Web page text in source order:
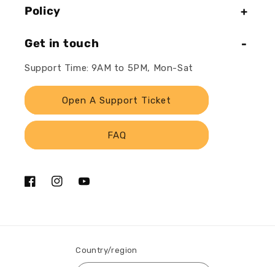
Policy
Get in touch
Support Time: 9AM to 5PM, Mon-Sat
Open A Support Ticket
FAQ
FacebookInstagramYouTube
Country/region